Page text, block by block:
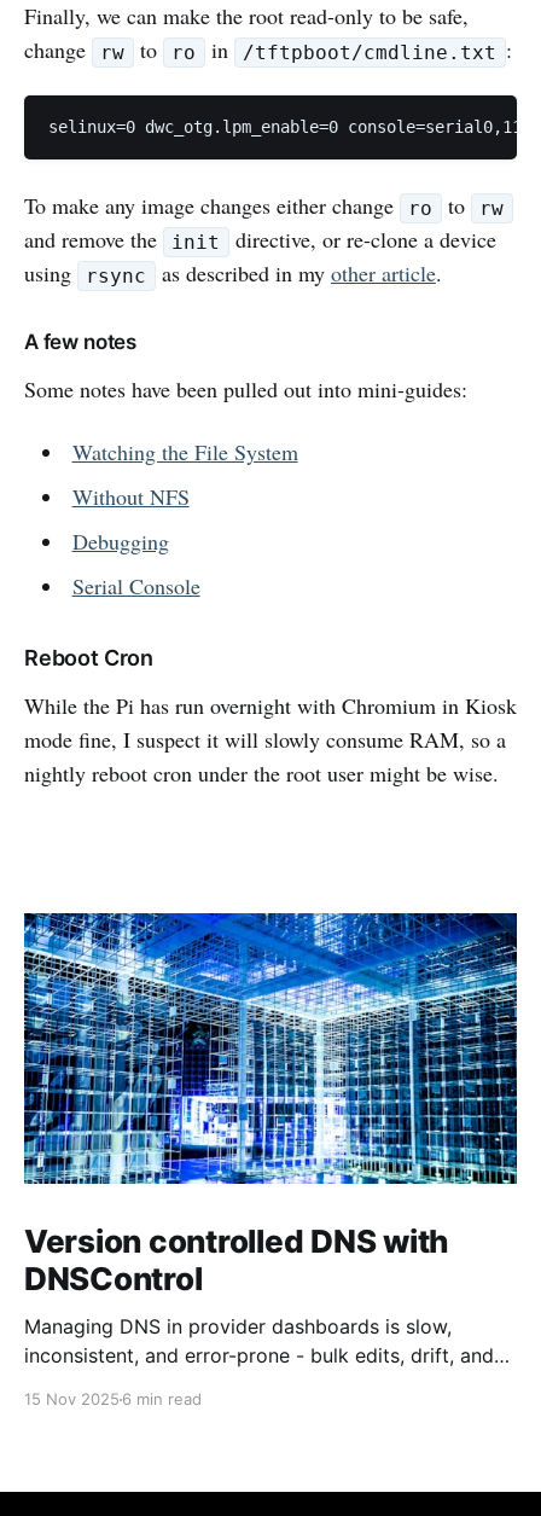
Finally, we can make the root read-only to be safe,
change
rw to ro in /tftpboot/cmdline.txt :
To make any image changes either change ro to rw
and remove the init
directive, or re-clone a device
using
rsync as described in my other article.
A few notes
Some notes have been pulled out into mini-guides:
Watching the File System
Without NFS
Debugging
Serial Console
Reboot Cron
While the Pi has run overnight with Chromium in Kiosk
mode fine, I suspect it will slowly consume RAM, so a
nightly reboot cron under the root user might be wise.
Version controlled DNS with
DNSControl
Managing DNS in provider dashboards is slow,
inconsistent, and error-prone - bulk edits, drift, and
15 Nov 2025 6 min read